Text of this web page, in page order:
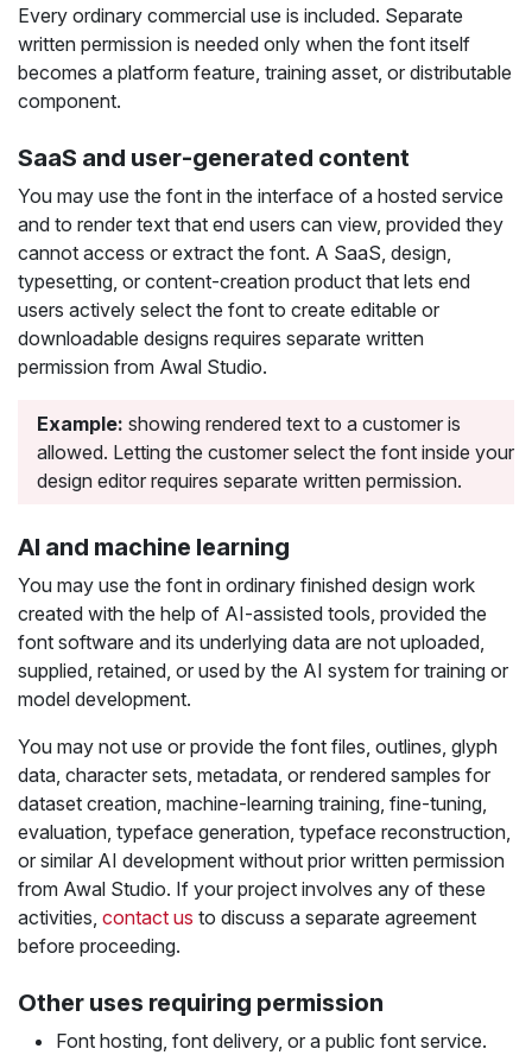
Every ordinary commercial use is included. Separate
written permission is needed only when the font itself
becomes a platform feature, training asset, or distributable
component.
SaaS and user-generated content
You may use the font in the interface of a hosted service
and to render text that end users can view, provided they
cannot access or extract the font. A SaaS, design,
typesetting, or content-creation product that lets end
users actively select the font to create editable or
downloadable designs requires separate written
permission from Awal Studio.
Example: showing rendered text to a customer is
allowed. Letting the customer select the font inside your
design editor requires separate written permission.
AI and machine learning
You may use the font in ordinary finished design work
created with the help of AI-assisted tools, provided the
font software and its underlying data are not uploaded,
supplied, retained, or used by the AI system for training or
model development.
You may not use or provide the font files, outlines, glyph
data, character sets, metadata, or rendered samples for
dataset creation, machine-learning training, fine-tuning,
evaluation, typeface generation, typeface reconstruction,
or similar AI development without prior written permission
from Awal Studio. If your project involves any of these
activities, contact us to discuss a separate agreement
before proceeding.
Other uses requiring permission
Font hosting, font delivery, or a public font service.